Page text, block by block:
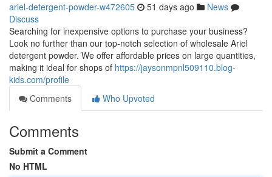
ariel-detergent-powder-w472605 51 days ago
News
Discuss
Searching for inexpensive options to purchase your business?
Look no further than our top-notch selection of wholesale Ariel
detergent powder. We offer affordable prices on large quantities,
making it ideal for shops of https://jaysonmpnl509110.blog-
kids.com/profile
Comments
Who Upvoted
Comments
Submit a Comment
No HTML